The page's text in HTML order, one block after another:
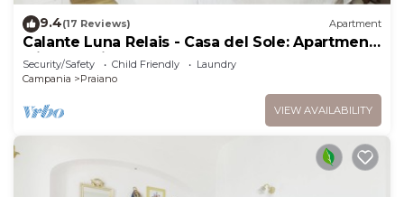
9.4(17 Reviews) Apartment
Calante Luna Relais - Casa del Sole: Apartment
with sea-view terrace and hot tub
Security/Safety Child Friendly
Laundry
Campania
Praiano
VIEW AVAILABILITY